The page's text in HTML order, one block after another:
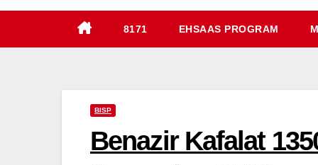
8171 EHSAAS PROGRAM
BISP
Benazir Kafalat